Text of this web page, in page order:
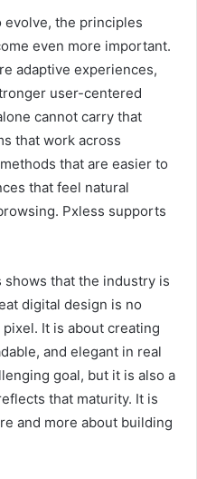
the principles
even more important.
adaptive experiences,
user-centered
cannot carry that
that work across
that are easier to
that feel natural
Pxless supports
that the industry is
digital design is no
It is about creating
and elegant in real
goal, but it is also a
that maturity. It is
and more about building